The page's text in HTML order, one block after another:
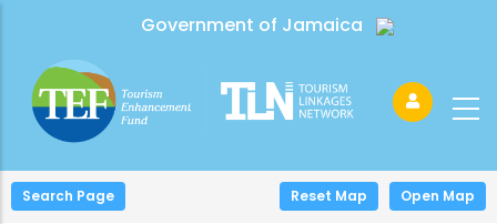
Government of Jamaica
Search Page Reset Map Open Map
+